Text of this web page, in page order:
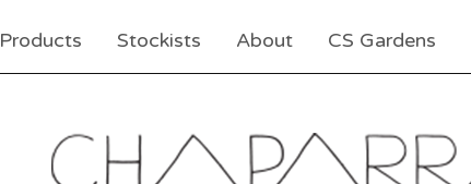
Products Stockists About CS Gardens